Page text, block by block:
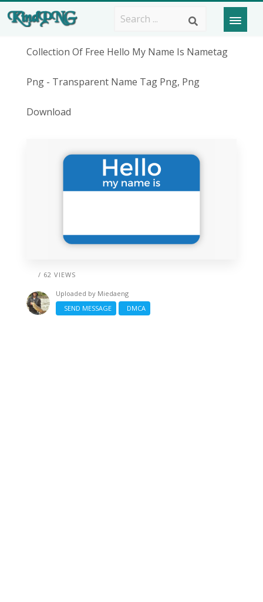
Collection Of Free Hello My Name Is Nametag
Png - Transparent Name Tag Png, Png
Download
/ 62 VIEWS
Uploaded by Miedaeng
SEND MESSAGE
DMCA